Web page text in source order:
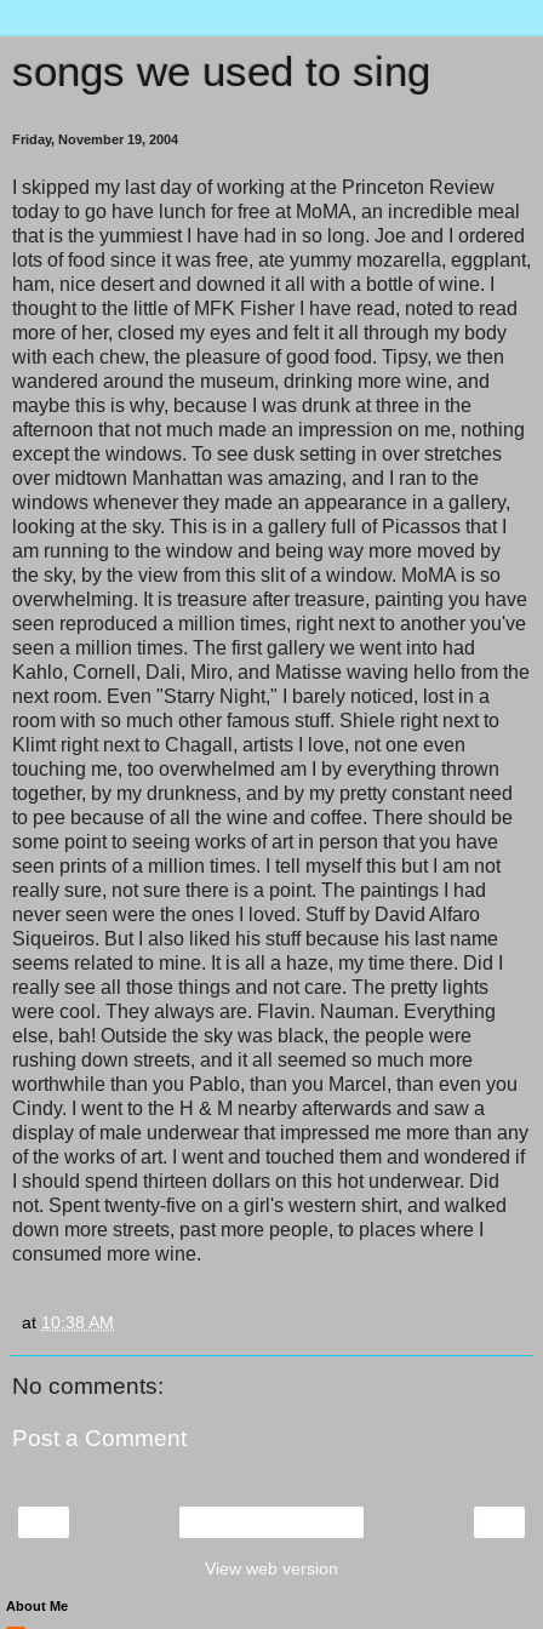
songs we used to sing
Friday, November 19, 2004
I skipped my last day of working at the Princeton Review
today to go have lunch for free at MoMA, an incredible meal
that is the yummiest I have had in so long. Joe and I ordered
lots of food since it was free, ate yummy mozarella, eggplant,
ham, nice desert and downed it all with a bottle of wine. I
thought to the little of MFK Fisher I have read, noted to read
more of her, closed my eyes and felt it all through my body
with each chew, the pleasure of good food. Tipsy, we then
wandered around the museum, drinking more wine, and
maybe this is why, because I was drunk at three in the
afternoon that not much made an impression on me, nothing
except the windows. To see dusk setting in over stretches
over midtown Manhattan was amazing, and I ran to the
windows whenever they made an appearance in a gallery,
looking at the sky. This is in a gallery full of Picassos that I
am running to the window and being way more moved by
the sky, by the view from this slit of a window. MoMA is so
overwhelming. It is treasure after treasure, painting you have
seen reproduced a million times, right next to another you've
seen a million times. The first gallery we went into had
Kahlo, Cornell, Dali, Miro, and Matisse waving hello from the
next room. Even "Starry Night," I barely noticed, lost in a
room with so much other famous stuff. Shiele right next to
Klimt right next to Chagall, artists I love, not one even
touching me, too overwhelmed am I by everything thrown
together, by my drunkness, and by my pretty constant need
to pee because of all the wine and coffee. There should be
some point to seeing works of art in person that you have
seen prints of a million times. I tell myself this but I am not
really sure, not sure there is a point. The paintings I had
never seen were the ones I loved. Stuff by David Alfaro
Siqueiros. But I also liked his stuff because his last name
seems related to mine. It is all a haze, my time there. Did I
really see all those things and not care. The pretty lights
were cool. They always are. Flavin. Nauman. Everything
else, bah! Outside the sky was black, the people were
rushing down streets, and it all seemed so much more
worthwhile than you Pablo, than you Marcel, than even you
Cindy. I went to the H & M nearby afterwards and saw a
display of male underwear that impressed me more than any
of the works of art. I went and touched them and wondered if
I should spend thirteen dollars on this hot underwear. Did
not. Spent twenty-five on a girl's western shirt, and walked
down more streets, past more people, to places where I
consumed more wine.
at 10:38 AM
No comments:
Post a Comment
View web version
About Me